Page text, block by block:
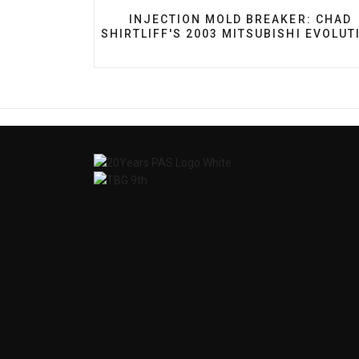
PREVIOUS ARTICLE: INJECTION
INJECTION MOLD BREAKER: CHAD
SHIRTLIFF'S 2003 MITSUBISHI